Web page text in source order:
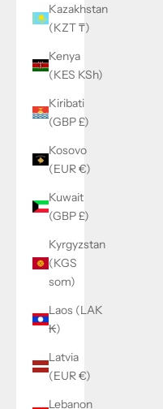
Kazakhstan
(KZT ₸)
Kenya
(KES KSh)
Kiribati
(GBP £)
Kosovo
(EUR €)
Kuwait
(GBP £)
Kyrgyzstan
(KGS
som)
Laos (LAK
₭)
Latvia
(EUR €)
Lebanon